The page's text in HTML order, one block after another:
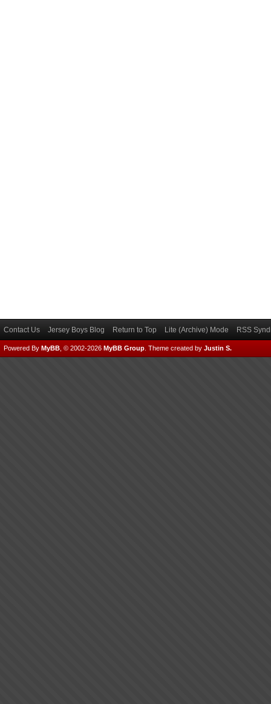
Contact Us Jersey Boys Blog Return to Top Lite (Archive) Mode RSS
Powered By MyBB , © 2002-2026 MyBB Group Theme created by Justin S.